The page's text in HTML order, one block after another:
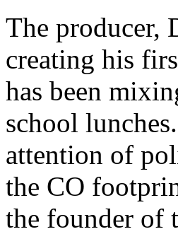
The producer,
creating his
has been
school
attention of
the CO
the founder of